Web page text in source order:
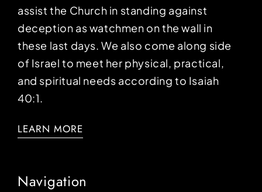
assist the Church in standing against
deception as watchmen on the wall in
these last days. We also come along side
of Israel to meet her physical, practical,
and spiritual needs according to Isaiah
40:1.
LEARN MORE
Navigation